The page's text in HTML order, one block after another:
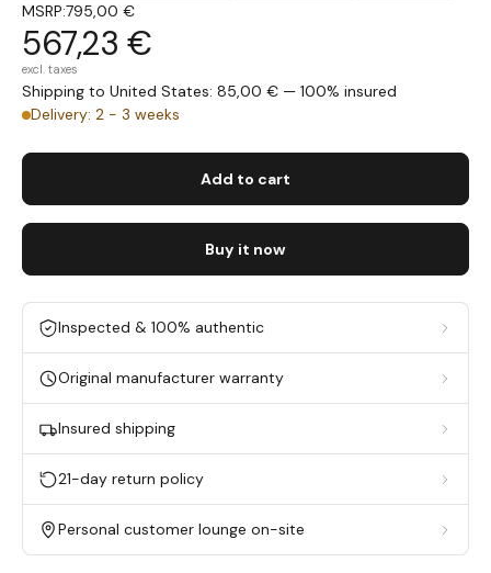
MSRP:795,00 €
567,23 €
excl. taxes
Shipping to United States: 85,00 € — 100% insured
Delivery: 2 - 3 weeks
Add to cart
Buy it now
Inspected & 100% authentic
Original manufacturer warranty
Insured shipping
21-day return policy
Personal customer lounge on-site